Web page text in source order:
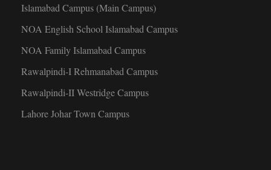
Islamabad Campus (Main Campus)
NOA English School Islamabad Campus
NOA Family Islamabad Campus
Rawalpindi-I Rehmanabad Campus
Rawalpindi-II Westridge Campus
Lahore Johar Town Campus